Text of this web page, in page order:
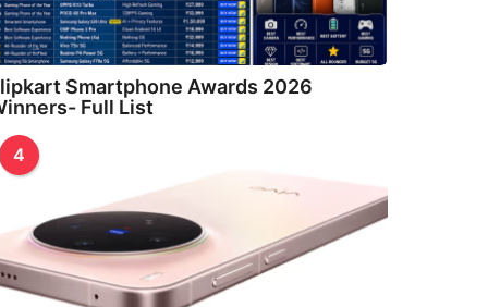
Smartphone Awards 2026
Full List
4